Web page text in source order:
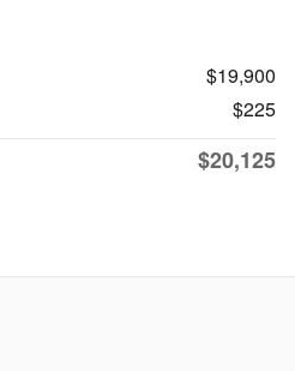
$19,900
$225
$20,125